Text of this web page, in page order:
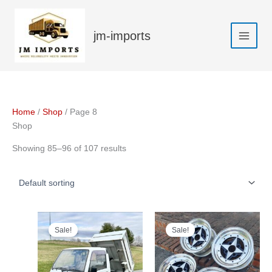
jm-imports
Home / Shop / Page 8
Shop
Showing 85–96 of 107 results
Sale! Sale!